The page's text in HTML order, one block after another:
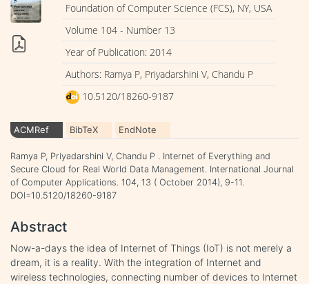
Foundation of Computer Science (FCS), NY, USA
Volume 104 - Number 13
Year of Publication: 2014
Authors: Ramya P, Priyadarshini V, Chandu P
10.5120/18260-9187
ACMRef BibTeX EndNote
Ramya P, Priyadarshini V, Chandu P . Internet of Everything and
Secure Cloud for Real World Data Management. International Journal
of Computer Applications. 104, 13 ( October 2014), 9-11.
DOI=10.5120/18260-9187
Abstract
Now-a-days the idea of Internet of Things (IoT) is not merely a
dream, it is a reality. With the integration of Internet and
wireless technologies, connecting number of devices to Internet